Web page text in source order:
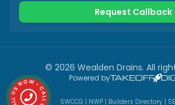
Request Callback
© 2026 Wealden Drains. All
Powered by
SWCCG | NWP| Builders Directory|